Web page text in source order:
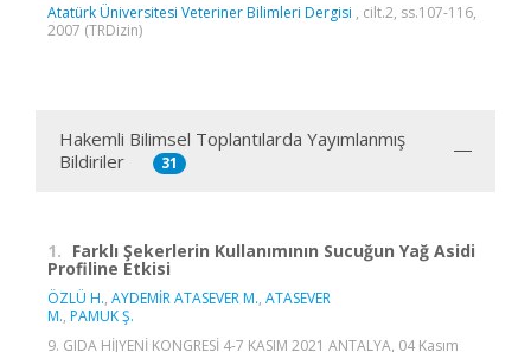
Atatürk Üniversitesi Veteriner Bilimleri Dergisi , cilt.2, ss.107-116,
2007 (TRDizin)
Hakemli Bilimsel Toplantılarda Yayımlanmış
Bildiriler
31
1. Farklı Şekerlerin Kullanımının Sucuğun Yağ Asidi
Profiline Etkisi
ÖZLÜ H., AYDEMİR ATASEVER M., ATASEVER
M., PAMUK Ş.
9. GIDA HİJYENİ KONGRESİ 4-7 KASIM 2021 ANTALYA, 04 Kasım